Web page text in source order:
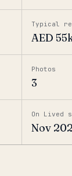
Typical
AED
Photos
3
On Lived
Nov